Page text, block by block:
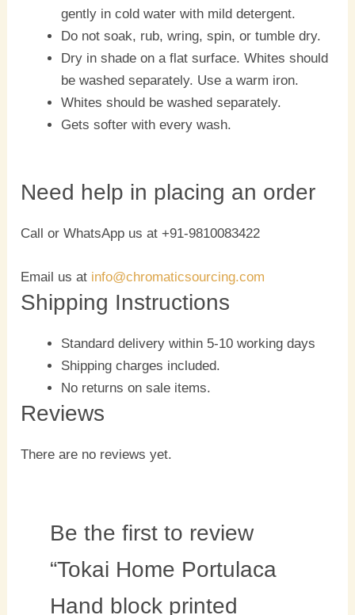
gently in cold water with mild detergent.
Do not soak, rub, wring, spin, or tumble dry.
Dry in shade on a flat surface. Whites should
be washed separately. Use a warm iron.
Whites should be washed separately.
Gets softer with every wash.
Need help in placing an order
Call or WhatsApp us at +91-9810083422
Email us at info@chromaticsourcing.com
Shipping Instructions
Standard delivery within 5-10 working days
Shipping charges included.
No returns on sale items.
Reviews
There are no reviews yet.
Be the first to review
“Tokai Home Portulaca
Hand block printed